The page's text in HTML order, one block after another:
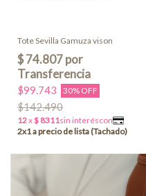
Tote Sevilla Gamuza vison
$99.743 30% OFF
$142.490